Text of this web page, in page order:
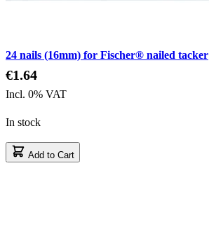
24 nails (16mm) for Fischer® nailed tacker
€1.64
Incl. 0% VAT
In stock
Add to Cart